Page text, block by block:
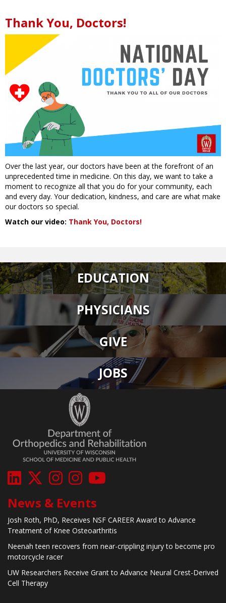
Thank You, Doctors!
Over the last year, our doctors have been at the forefront of an
unprecedented time in medicine. On this day, we want to take a
moment to recognize all that you do for your community, each
and every day. Your dedication, kindness, and care are what make
our doctors so special.
Watch our video: Thank You, Doctors!
EDUCATION
PHYSICIANS
GIVE
JOBS
News & Events
Josh Roth, PhD, Receives NSF CAREER Award to Advance
Treatment of Knee Osteoarthritis
Neenah teen recovers from near-crippling injury to become pro
motorcycle racer
UW Researchers Receive Grant to Advance Neural Crest-Derived
Cell Therapy